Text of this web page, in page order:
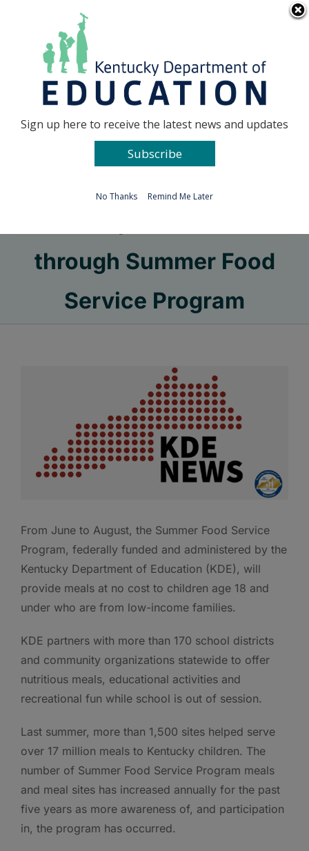
Go to...
through Summer Food
Service Program
From June to August, the Summer Food Service
Program, federally funded and administered by the
Kentucky Department of Education (KDE), will
provide meals at no cost to children age 18 and
under who are from low-income families.
KDE partners with more than 170 school districts
and community organizations statewide to offer
nutritious meals, educational activities and
recreational fun while school is out of session.
Last summer, more than 1,500 sites helped serve
over 17 million meals to Kentucky children. The
number of Summer Food Service Program meals
and meal sites has increased annually for the past
five years as more awareness of, and participation
in, the program has occurred.
Sign up here to receive the latest news and updates
Subscribe
No Thanks Remind Me Later